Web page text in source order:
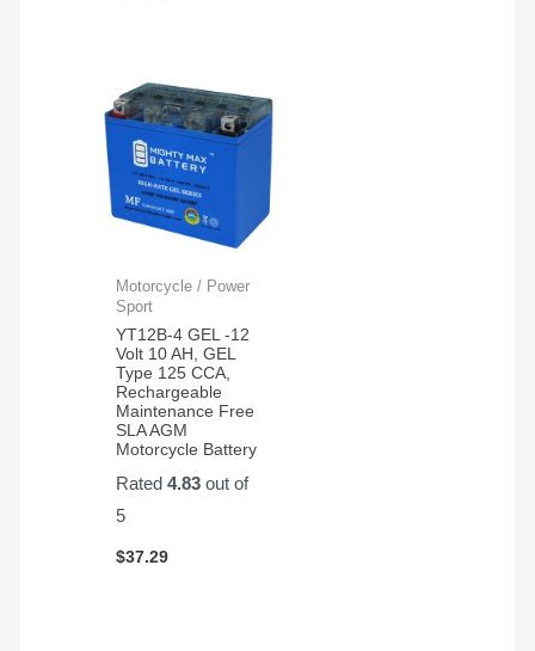
Motorcycle / Power
Sport
YT12B-4 GEL -12
Volt 10 AH, GEL
Type 125 CCA,
Rechargeable
Maintenance Free
SLA AGM
Motorcycle Battery
Rated4.83 out of
5
$37.29